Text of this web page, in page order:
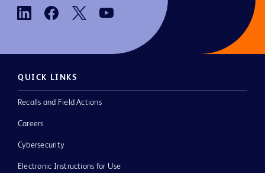
QUICK LINKS
Recalls and Field Actions
Careers
Cybersecurity
Electronic Instructions for Use